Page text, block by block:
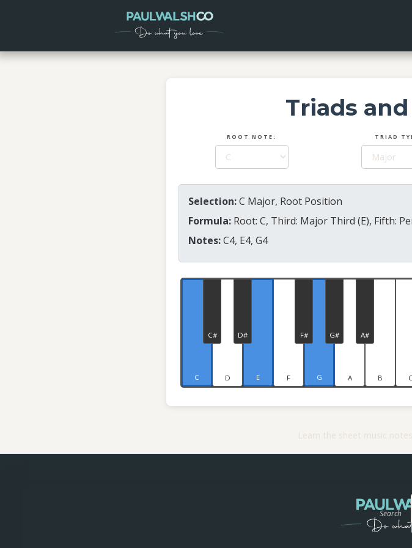
Triads
ROOT NOTE: TRIAD
Selection:C Major, Root Position
Formula: Root: C, Third: Major Third (E), Fifth:
Notes:C4, E4, G4
C
C#
D
D#
E F
F#
G
G#
A
A#
B C
Learn the sheet music
Search